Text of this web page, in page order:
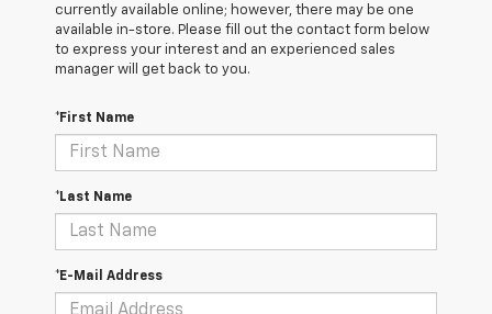
currently available online; however, there may be one
available in-store. Please fill out the contact form below
to express your interest and an experienced sales
manager will get back to you.
*First Name
*Last Name
*E-Mail Address